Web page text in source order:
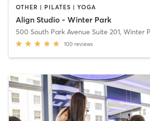
OTHER | PILATES | YOGA
Align Studio - Winter Park
500 South Park Avenue Suite 201, Winter
100 reviews